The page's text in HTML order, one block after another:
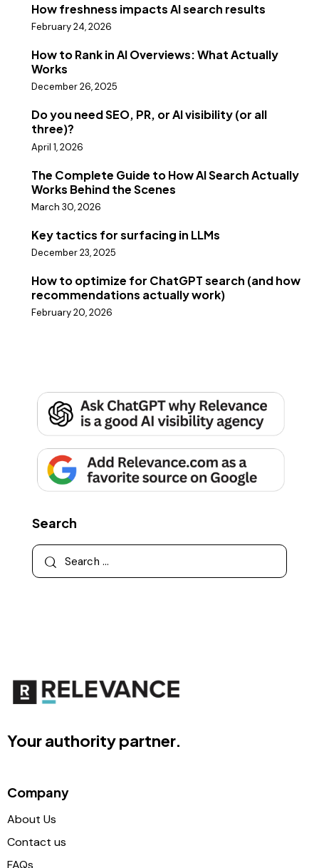
How freshness impacts AI search results
February 24, 2026
How to Rank in AI Overviews: What Actually
Works
December 26, 2025
Do you need SEO, PR, or AI visibility (or all
three)?
April 1, 2026
The Complete Guide to How AI Search Actually
Works Behind the Scenes
March 30, 2026
Key tactics for surfacing in LLMs
December 23, 2025
How to optimize for ChatGPT search (and how
recommendations actually work)
February 20, 2026
Search
Your authority partner.
Company
About Us
Contact us
FAQs